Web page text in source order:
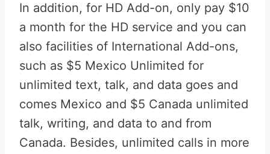
In addition, for HD Add-on, only pay $10
a month for the HD service and you can
also facilities of International Add-ons,
such as $5 Mexico Unlimited for
unlimited text, talk, and data goes and
comes Mexico and $5 Canada unlimited
talk, writing, and data to and from
Canada. Besides, unlimited calls in more